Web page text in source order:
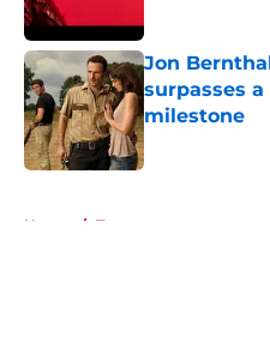
Jon
surpasses
milestone
Published by on
Home / Toys